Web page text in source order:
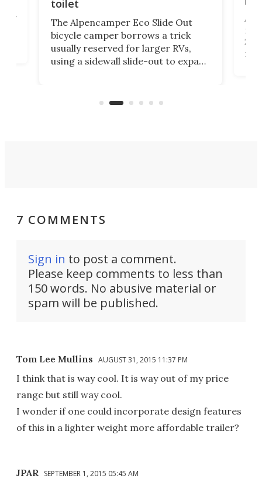
toilet
The Alpencamper Eco Slide Out
bicycle camper borrows a trick
usually reserved for larger RVs,
using a sidewall slide-out to expand
you'd find in a full-blown camper
run
7 COMMENTS
Sign in to post a comment.
Please keep comments to less than
150 words. No abusive material or
spam will be published.
Tom Lee Mullins AUGUST 31, 2015 11:37 PM
I think that is way cool. It is way out of my price
range but still way cool.
I wonder if one could incorporate design features
of this in a lighter weight more affordable trailer?
JPAR SEPTEMBER 1, 2015 05:45 AM